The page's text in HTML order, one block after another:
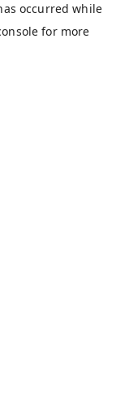
occurred while
for more